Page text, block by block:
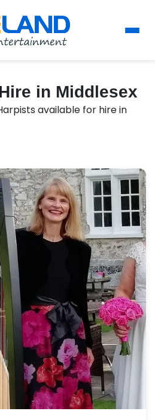
in Middlesex
available for hire in